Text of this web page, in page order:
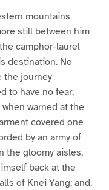
mountains
still between him
camphor-laurel
destination. No
the journey
to have no fear,
warned at the
covered one
by an army of
the gloomy aisles,
back at the
of Knei Yang; and,